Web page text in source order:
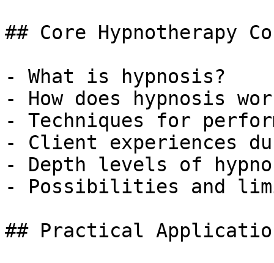
## Core Hypnotherapy
- What is hypnosis?
- How does hypnosis
- Techniques for
- Client experiences
- Depth levels of
- Possibilities and
## Practical